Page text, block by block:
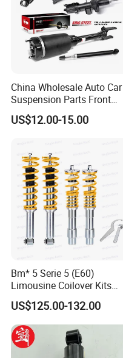
China Wholesale Auto Car
Suspension Parts Front
Rear Shock Absorbers for
Toyota Corolla Yaris RAV4
US$12.00-15.00
Bm* 5 Serie 5 (E60)
Limousine Coilover Kits
Suspension
US$125.00-132.00